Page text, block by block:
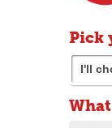
Pick